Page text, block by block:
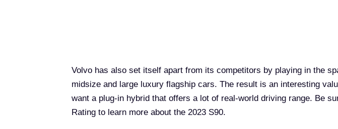
Volvo has also set itself apart from its competitors by playing in the
midsize and large luxury flagship cars. The result is an interesting
want a plug-in hybrid that offers a lot of real-world driving range. Be
Rating to learn more about the 2023 S90.